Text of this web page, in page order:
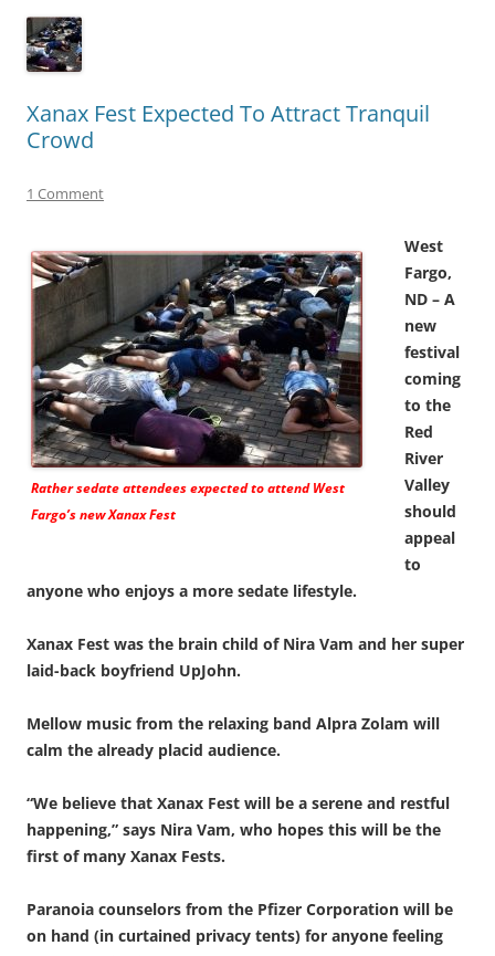
Xanax Fest Expected To Attract Tranquil
Crowd
1 Comment
Rather sedate attendees expected to attend West
Fargo’s new Xanax Fest
West
Fargo,
ND – A
new
festival
coming
to the
Red
River
Valley
should
appeal
to
anyone who enjoys a more sedate lifestyle.
Xanax Fest was the brain child of Nira Vam and her super
laid-back boyfriend UpJohn.
Mellow music from the relaxing band Alpra Zolam will
calm the already placid audience.
“We believe that Xanax Fest will be a serene and restful
happening,” says Nira Vam, who hopes this will be the
first of many Xanax Fests.
Paranoia counselors from the Pfizer Corporation will be
on hand (in curtained privacy tents) for anyone feeling